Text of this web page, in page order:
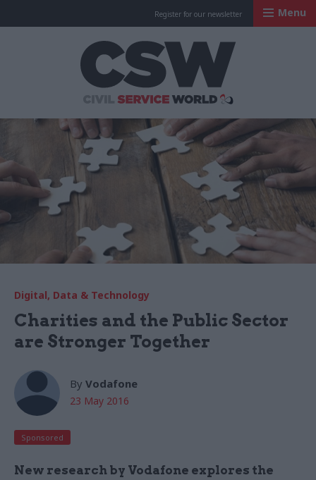
Register for our newsletter Menu
Digital, Data & Technology
Charities and the Public Sector
are Stronger Together
By Vodafone
23 May 2016
Sponsored
New research by Vodafone explores the